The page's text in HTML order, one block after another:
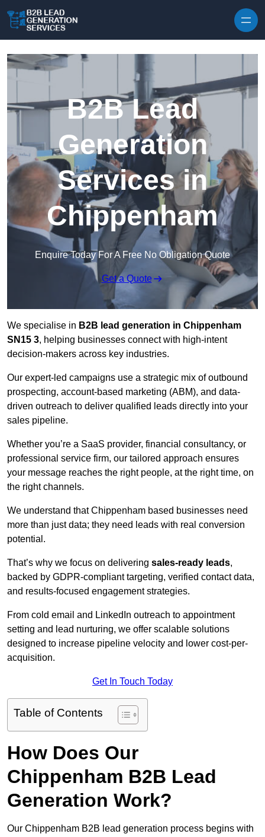
B2B Lead
Generation
Services in
Chippenham
Enquire Today For A Free No Obligation Quote
Get a Quote
We specialise in B2B lead generation in Chippenham
SN15 3, helping businesses connect with high-intent
decision-makers across key industries.
Our expert-led campaigns use a strategic mix of outbound
prospecting, account-based marketing (ABM), and data-
driven outreach to deliver qualified leads directly into your
sales pipeline.
Whether you’re a SaaS provider, financial consultancy, or
professional service firm, our tailored approach ensures
your message reaches the right people, at the right time, on
the right channels.
We understand that Chippenham based businesses need
more than just data; they need leads with real conversion
potential.
That’s why we focus on delivering sales-ready leads,
backed by GDPR-compliant targeting, verified contact data,
and results-focused engagement strategies.
From cold email and LinkedIn outreach to appointment
setting and lead nurturing, we offer scalable solutions
designed to increase pipeline velocity and lower cost-per-
acquisition.
Get In Touch Today
Table of Contents
How Does Our
Chippenham B2B Lead
Generation Work?
Our Chippenham B2B lead generation process begins with